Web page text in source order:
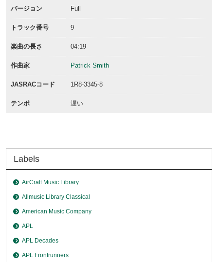
バージョン Full
トラック番号 9
楽曲の長さ 04:19
作曲家 Patrick Smith
JASRACコード 1R8-3345-8
テンポ 遅い
Labels
AirCraft Music Library
Allmusic Library Classical
American Music Company
APL
APL Decades
APL Frontrunners